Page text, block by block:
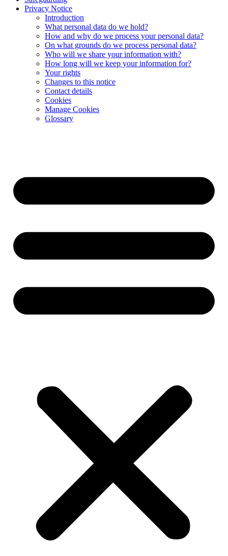
Privacy Notice
Introduction
What personal data do we hold?
How and why do we process your personal data?
On what grounds do we process personal data?
Who will we share your information with?
How long will we keep your information for?
Your rights
Changes to this notice
Contact details
Cookies
Manage Cookies
Glossary